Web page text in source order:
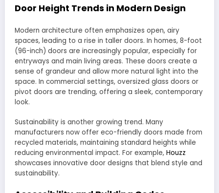
Door Height Trends in Modern Design
Modern architecture often emphasizes open, airy
spaces, leading to a rise in taller doors. In homes, 8-foot
(96-inch) doors are increasingly popular, especially for
entryways and main living areas. These doors create a
sense of grandeur and allow more natural light into the
space. In commercial settings, oversized glass doors or
pivot doors are trending, offering a sleek, contemporary
look.
Sustainability is another growing trend. Many
manufacturers now offer eco-friendly doors made from
recycled materials, maintaining standard heights while
reducing environmental impact. For example, Houzz
showcases innovative door designs that blend style and
sustainability.